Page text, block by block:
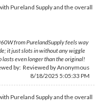
Pureland Supply and the overall
from PurelandSupply feels way
it just slots in without any wiggle
even longer than the original!
by: Reviewed by Anonymous
8/18/2025 5:05:33 PM
Pureland Supply and the overall